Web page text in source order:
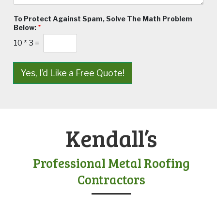
To Protect Against Spam, Solve The Math Problem
Below: *
10 * 3 =
Yes, I’d Like a Free Quote!
Kendall’s
Professional Metal Roofing
Contractors